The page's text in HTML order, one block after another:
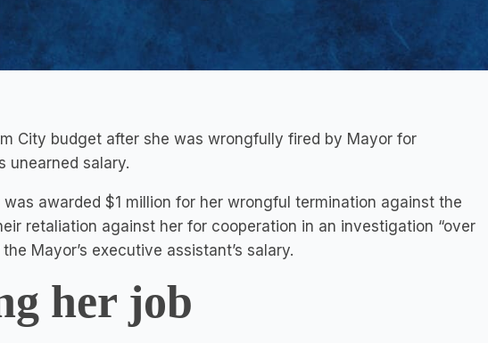
City budget after she was wrongfully fired by Mayor for
unearned salary.
awarded $1 million for her wrongful termination against the
retaliation against her for cooperation in an investigation “over
Mayor’s executive assistant’s salary.
her job